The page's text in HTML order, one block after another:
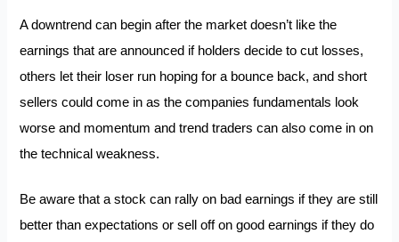
A downtrend can begin after the market doesn’t like the
earnings that are announced if holders decide to cut losses,
others let their loser run hoping for a bounce back, and short
sellers could come in as the companies fundamentals look
worse and momentum and trend traders can also come in on
the technical weakness.
Be aware that a stock can rally on bad earnings if they are still
better than expectations or sell off on good earnings if they do